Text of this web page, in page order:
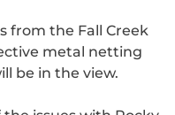
from the Fall Creek
metal netting
be in the view.